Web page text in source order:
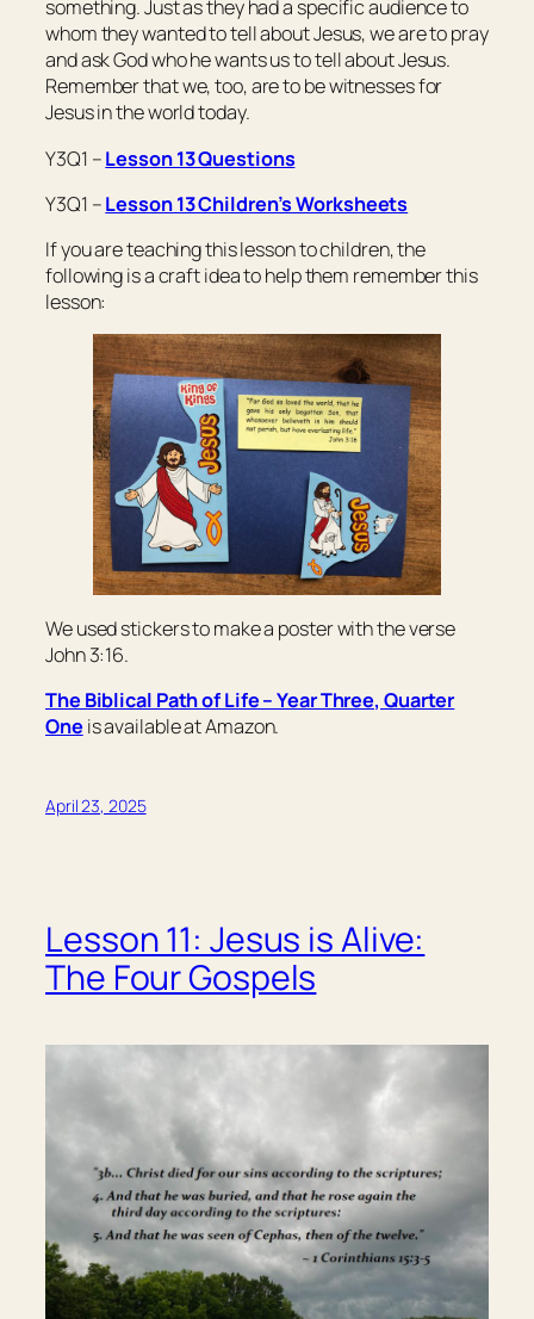
something. Just as they had a specific audience to
whom they wanted to tell about Jesus, we are to pray
and ask God who he wants us to tell about Jesus.
Remember that we, too, are to be witnesses for
Jesus in the world today.
Y3Q1 –Lesson 13 Questions
Y3Q1 –Lesson 13 Children’s Worksheets
If you are teaching this lesson to children, the
following is a craft idea to help them remember this
lesson:
We used stickers to make a poster with the verse
John 3:16.
The Biblical Path of Life – Year Three, Quarter
One is available at Amazon.
April 23, 2025
Lesson 11: Jesus is Alive:
The Four Gospels